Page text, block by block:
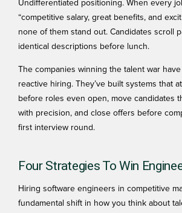
Undifferentiated positioning. When every
“competitive salary, great benefits, and
none of them stand out. Candidates scroll
identical descriptions before lunch.
The companies winning the talent war
reactive hiring. They’ve built systems that
before roles even open, move candidates
with precision, and close offers before
first interview round.
Four Strategies To Win
Hiring software engineers in competitive
fundamental shift in how you think about